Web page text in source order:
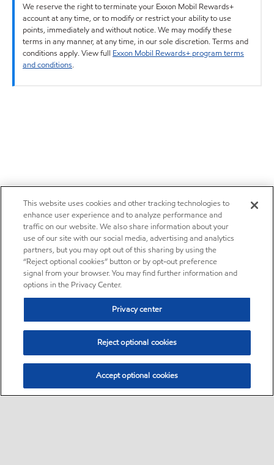
We reserve the right to terminate your Exxon Mobil Rewards+
account at any time, or to modify or restrict your ability to use
points, immediately and without notice. We may modify these
terms in any manner, at any time, in our sole discretion. Terms and
conditions apply. View full Exxon Mobil Rewards+ program terms
and conditions.
This website uses cookies and other tracking technologies to
enhance user experience and to analyze performance and
traffic on our website. We also share information about your
use of our site with our social media, advertising and analytics
partners, but you may opt out of this sharing by using the
“Reject optional cookies” button or by opt-out preference
signal from your browser. You may find further information and
options in the Privacy Center.
Privacy center
Reject optional cookies
Accept optional cookies